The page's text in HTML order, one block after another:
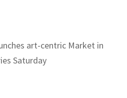
art-centric Market in
Saturday